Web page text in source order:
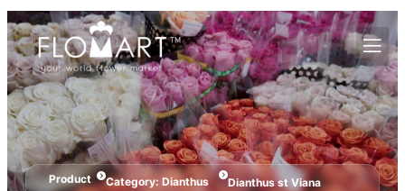
Product Category: Dianthus Dianthus st Viana